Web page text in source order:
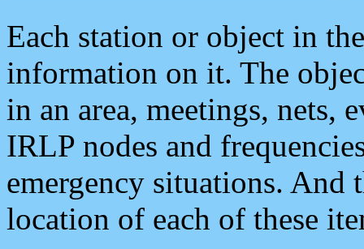
Each station or object in
information on it. The
in an area, meetings, nets,
IRLP nodes and
emergency situations. And
location of each of these